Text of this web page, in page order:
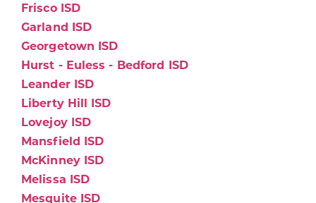
Frisco ISD
Garland ISD
Georgetown ISD
Hurst - Euless - Bedford ISD
Leander ISD
Liberty Hill ISD
Lovejoy ISD
Mansfield ISD
McKinney ISD
Melissa ISD
Mesquite ISD